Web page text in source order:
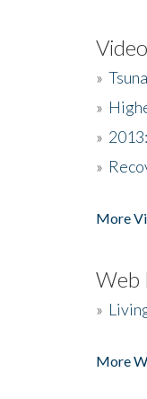
Video
»
»
»
»
More
Web
»
More